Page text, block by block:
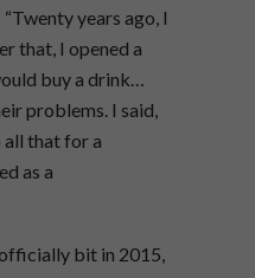
years ago, I
that, I opened a
buy a drink…
problems. I said,
all that for a
as a
bit in 2015,